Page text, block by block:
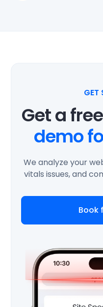
GET
Get a
demo
We analyze your
vitals issues, and
Book